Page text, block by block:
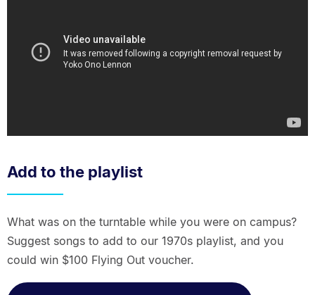
Add to the playlist
What was on the turntable while you were on campus?
Suggest songs to add to our 1970s playlist, and you
could win $100 Flying Out voucher.